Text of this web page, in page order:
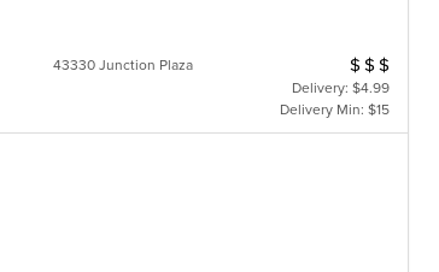
43330 Junction Plaza Average Item
$ $ $
Delivery: $4.99
Delivery Min: $15